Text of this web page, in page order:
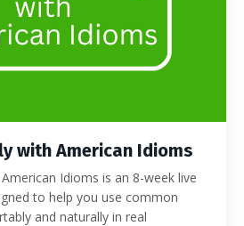
with American Idioms
Idioms is an 8-week live
to help you use common
and naturally in real